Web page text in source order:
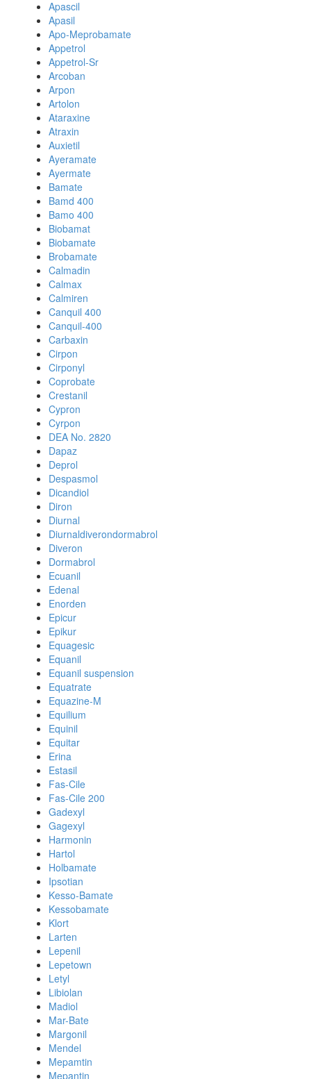
Apascil
Apasil
Apo-Meprobamate
Appetrol
Appetrol-Sr
Arcoban
Arpon
Artolon
Ataraxine
Atraxin
Auxietil
Ayeramate
Ayermate
Bamate
Bamd 400
Bamo 400
Biobamat
Biobamate
Brobamate
Calmadin
Calmax
Calmiren
Canquil 400
Canquil-400
Carbaxin
Cirpon
Cirponyl
Coprobate
Crestanil
Cypron
Cyrpon
DEA No. 2820
Dapaz
Deprol
Despasmol
Dicandiol
Diron
Diurnal
Diurnaldiverondormabrol
Diveron
Dormabrol
Ecuanil
Edenal
Enorden
Epicur
Epikur
Equagesic
Equanil
Equanil suspension
Equatrate
Equazine-M
Equilium
Equinil
Equitar
Erina
Estasil
Fas-Cile
Fas-Cile 200
Gadexyl
Gagexyl
Harmonin
Hartol
Holbamate
Ipsotian
Kesso-Bamate
Kessobamate
Klort
Larten
Lepenil
Lepetown
Letyl
Libiolan
Madiol
Mar-Bate
Margonil
Mendel
Mepamtin
Mepantin